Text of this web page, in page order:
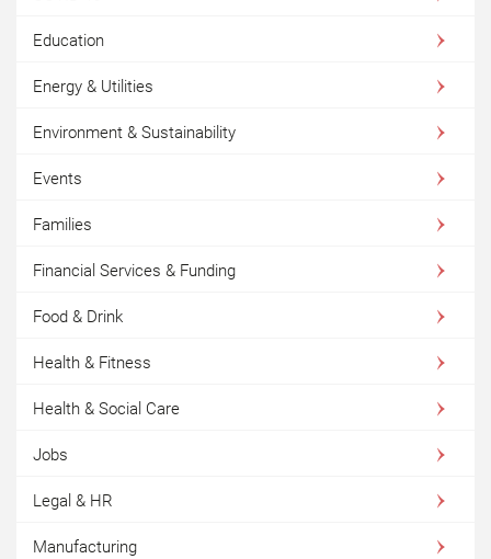
Education
Energy & Utilities
Environment & Sustainability
Events
Families
Financial Services & Funding
Food & Drink
Health & Fitness
Health & Social Care
Jobs
Legal & HR
Manufacturing